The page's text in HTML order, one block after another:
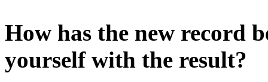
How has the new record
yourself with the result?